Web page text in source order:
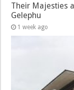
Their Majesties
Gelephu
1 week ago